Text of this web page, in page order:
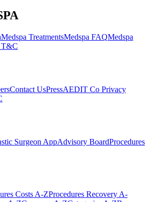
Medspa TreatmentsMedspa FAQMedspa
T&C
Contact UsPressAEDIT Co Privacy
Surgeon AppAdvisory BoardProcedures
Costs A-ZProcedures Recovery A-